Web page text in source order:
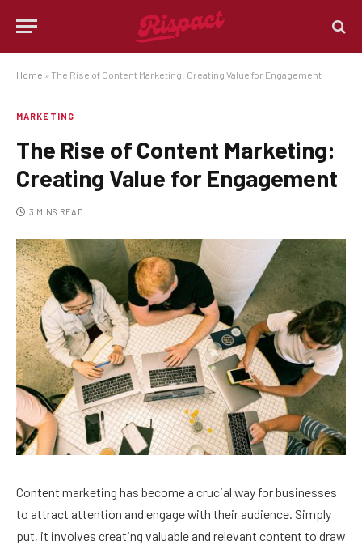
Home » The Rise of Content Marketing: Creating Value for Engagement
MARKETING
The Rise of Content Marketing:
Creating Value for Engagement
3 MINS READ
Content marketing has become a crucial way for businesses
to attract attention and engage with their audience. Simply
put, it involves creating valuable and relevant content to draw